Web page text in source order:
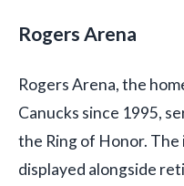
Rogers Arena
Rogers Arena, the
Canucks since 1995,
the Ring of Honor.
displayed alongside